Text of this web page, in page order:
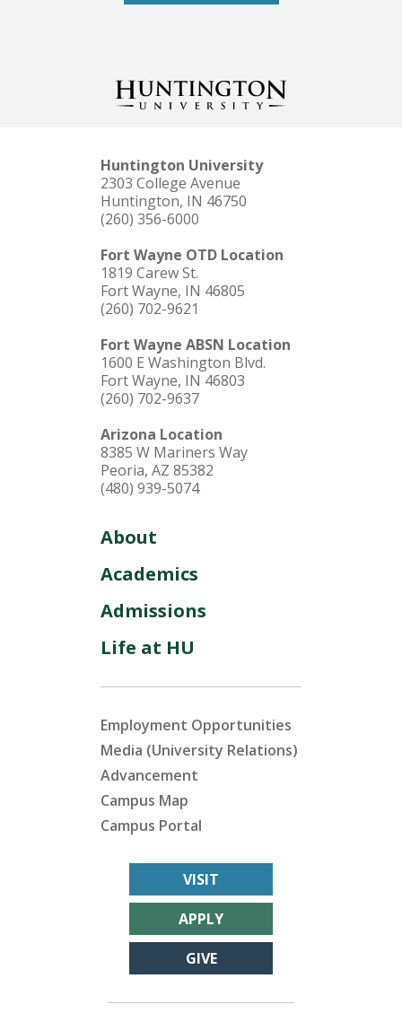
Huntington University
2303 College Avenue
Huntington, IN 46750
(260) 356-6000
Fort Wayne OTD Location
1819 Carew St.
Fort Wayne, IN 46805
(260) 702-9621
Fort Wayne ABSN Location
1600 E Washington Blvd.
Fort Wayne, IN 46803
(260) 702-9637
Arizona Location
8385 W Mariners Way
Peoria, AZ 85382
(480) 939-5074
About
Academics
Admissions
Life at HU
Employment Opportunities
Media (University Relations)
Advancement
Campus Map
Campus Portal
VISIT
APPLY
GIVE